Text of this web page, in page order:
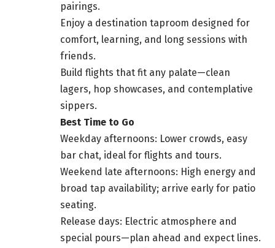
pairings.
Enjoy a destination taproom designed for
comfort, learning, and long sessions with
friends.
Build flights that fit any palate—clean
lagers, hop showcases, and contemplative
sippers.
Best Time to Go
Weekday afternoons: Lower crowds, easy
bar chat, ideal for flights and tours.
Weekend late afternoons: High energy and
broad tap availability; arrive early for patio
seating.
Release days: Electric atmosphere and
special pours—plan ahead and expect lines.